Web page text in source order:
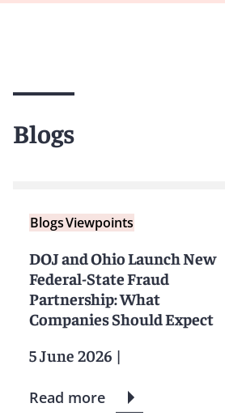
Blogs
BlogsViewpoints
DOJ and Ohio Launch New
Federal-State Fraud
Partnership: What
Companies Should Expect
5 June 2026 |
Read more